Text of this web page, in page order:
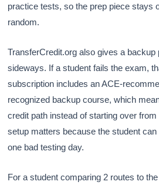
practice tests, so the prep piece stays
random.
TransferCredit.org also gives a backup
sideways. If a student fails the exam,
subscription includes an ACE-
recognized backup course, which
credit path instead of starting over
setup matters because the student
one bad testing day.
For a student comparing 2 routes to